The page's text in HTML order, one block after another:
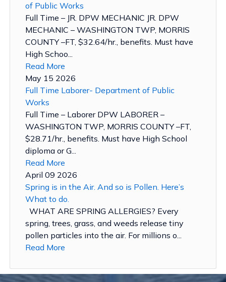
of Public Works
Full Time – JR. DPW MECHANIC JR. DPW
MECHANIC – WASHINGTON TWP, MORRIS
COUNTY –FT, $32.64/hr., benefits. Must have
High Schoo...
Read More
May 15 2026
Full Time Laborer- Department of Public
Works
Full Time – Laborer DPW LABORER –
WASHINGTON TWP, MORRIS COUNTY –FT,
$28.71/hr., benefits. Must have High School
diploma or G...
Read More
April 09 2026
Spring is in the Air. And so is Pollen. Here’s
What to do.
WHAT ARE SPRING ALLERGIES? Every
spring, trees, grass, and weeds release tiny
pollen particles into the air. For millions o...
Read More